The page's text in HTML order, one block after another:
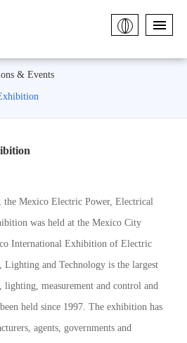
& Events
the Mexico Electric Power, Electrical
was held at the Mexico City
International Exhibition of Electric
and Technology is the largest
measurement and control and
held since 1997. The exhibition has
agents, governments and